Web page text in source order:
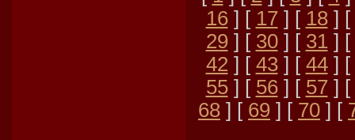
16] [ 17 ] [ 18] [
29] [ 30] [ 31] [
42 ] [ 43] [ 44] [
55] [ 56] [ 57 ] [
68 ] [ 69 ] [ 70 ] [